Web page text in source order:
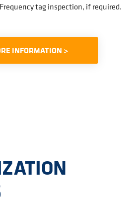
tag inspection, if required.
INFORMATION >